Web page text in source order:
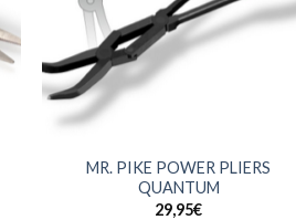
+
MR. PIKE POWER PLIERS
QUANTUM
29,95€